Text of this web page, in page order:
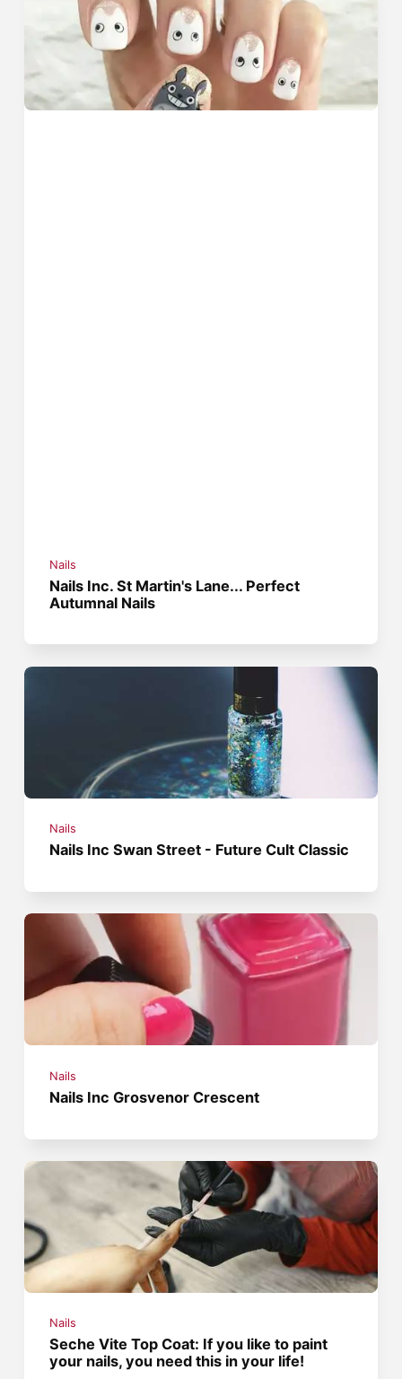
Nails
Nails Inc. St Martin's Lane... Perfect
Autumnal Nails
Nails
Nails Inc Swan Street - Future Cult Classic
Nails
Nails Inc Grosvenor Crescent
Nails
Seche Vite Top Coat: If you like to paint
your nails, you need this in your life!